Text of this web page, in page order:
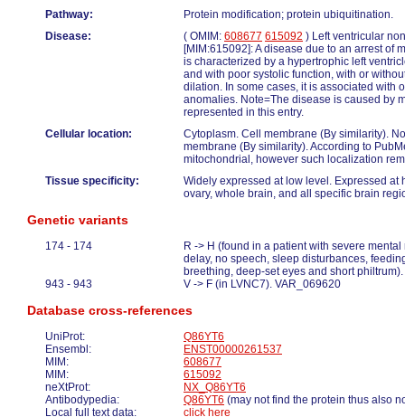
Pathway:
Protein modification; protein ubiquitination.
Disease:
( OMIM: 608677 615092 ) Left ventricular
[MIM:615092]: A disease due to an arrest of
is characterized by a hypertrophic left
and with poor systolic function, with or
dilation. In some cases, it is associated with
anomalies. Note=The disease is caused by
represented in this entry.
Cellular location:
Cytoplasm. Cell membrane (By similarity).
membrane (By similarity). According to
mitochondrial, however such localization
Tissue specificity:
Widely expressed at low level. Expressed at
ovary, whole brain, and all specific brain
Genetic variants
174 - 174
R -> H (found in a patient with severe
delay, no speech, sleep disturbances,
breething, deep-set eyes and short
943 - 943
V -> F (in LVNC7). VAR_069620
Database cross-references
UniProt:
Q86YT6
Ensembl:
ENST00000261537
MIM:
608677
MIM:
615092
neXtProt:
NX_Q86YT6
Antibodypedia:
Q86YT6 (may not find the protein thus also
Local full text data:
click here